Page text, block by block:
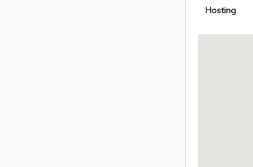
Hosting